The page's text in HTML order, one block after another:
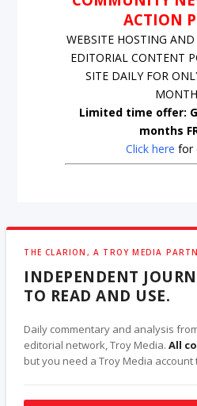
ACTION
WEBSITE HOSTING
EDITORIAL CONTENT
SITE DAILY FOR
Limited time offer:
months
Click here for
THE CLARION, A TROY MEDIA
INDEPENDENT
TO READ AND USE.
Daily commentary and analysis
editorial network, Troy Media.All
but you need a Troy Media account